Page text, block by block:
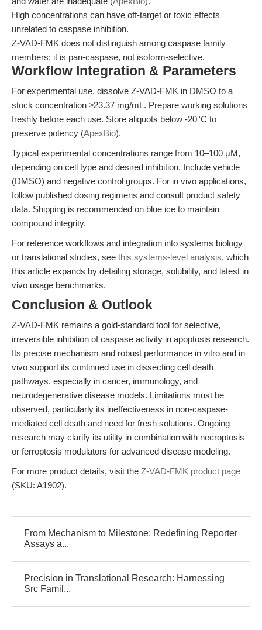
High concentrations can have off-target or toxic effects
unrelated to caspase inhibition.
Z-VAD-FMK does not distinguish among caspase family
members; it is pan-caspase, not isoform-selective.
Workflow Integration & Parameters
For experimental use, dissolve Z-VAD-FMK in DMSO to a
stock concentration ≥23.37 mg/mL. Prepare working solutions
freshly before each use. Store aliquots below -20°C to
preserve potency (ApexBio).
Typical experimental concentrations range from 10–100 μM,
depending on cell type and desired inhibition. Include vehicle
(DMSO) and negative control groups. For in vivo applications,
follow published dosing regimens and consult product safety
data. Shipping is recommended on blue ice to maintain
compound integrity.
For reference workflows and integration into systems biology
or translational studies, see this systems-level analysis, which
this article expands by detailing storage, solubility, and latest in
vivo usage benchmarks.
Conclusion & Outlook
Z-VAD-FMK remains a gold-standard tool for selective,
irreversible inhibition of caspase activity in apoptosis research.
Its precise mechanism and robust performance in vitro and in
vivo support its continued use in dissecting cell death
pathways, especially in cancer, immunology, and
neurodegenerative disease models. Limitations must be
observed, particularly its ineffectiveness in non-caspase-
mediated cell death and need for fresh solutions. Ongoing
research may clarify its utility in combination with necroptosis
or ferroptosis modulators for advanced disease modeling.
For more product details, visit the Z-VAD-FMK product page
(SKU: A1902).
From Mechanism to Milestone: Redefining Reporter
Assays a...
Precision in Translational Research: Harnessing
Src Famil...